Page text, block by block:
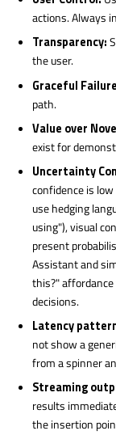
actions. Always
Transparency:
the user.
Graceful
path.
Value over
exist for
Uncertainty
confidence is
use hedging
using"), visual
present
Assistant and
this?"
decisions.
Latency
not show a
from a spinner
Streaming
results
the insertion